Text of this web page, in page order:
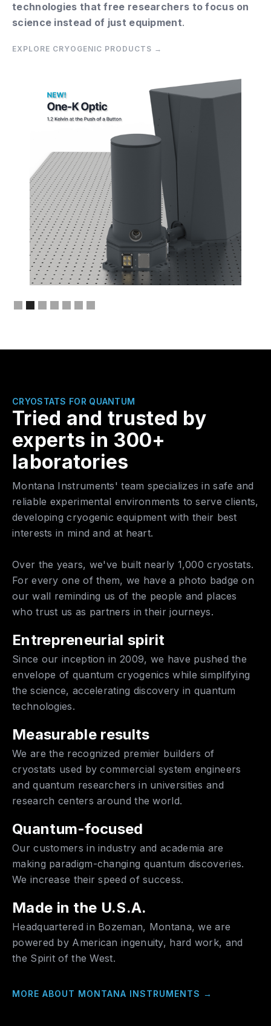
technologies that free researchers to focus on
science instead of just equipment.
EXPLORE CRYOGENIC PRODUCTS →
CRYOSTATS FOR QUANTUM
Tried and trusted by
experts in 300+
laboratories
Montana Instruments' team specializes in safe and
reliable experimental environments to serve clients,
developing cryogenic equipment with their best
interests in mind and at heart.
Over the years, we've built nearly 1,000 cryostats.
For every one of them, we have a photo badge on
our wall reminding us of the people and places
who trust us as partners in their journeys.
Entrepreneurial spirit
Since our inception in 2009, we have pushed the
envelope of quantum cryogenics while simplifying
the science, accelerating discovery in quantum
technologies.
Measurable results
We are the recognized premier builders of
cryostats used by commercial system engineers
and quantum researchers in universities and
research centers around the world.
Quantum-focused
Our customers in industry and academia are
making paradigm-changing quantum discoveries.
We increase their speed of success.
Made in the U.S.A.
Headquartered in Bozeman, Montana, we are
powered by American ingenuity, hard work, and
the Spirit of the West.
MORE ABOUT MONTANA INSTRUMENTS →